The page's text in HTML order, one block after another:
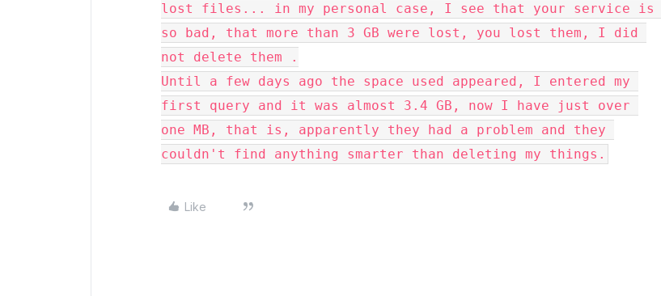
lost files... in my personal case, I see that your service is
so bad, that more than 3 GB were lost, you lost them, I did
not delete them .
Until a few days ago the space used appeared, I entered my
first query and it was almost 3.4 GB, now I have just over
one MB, that is, apparently they had a problem and they
couldn't find anything smarter than deleting my things.
Like